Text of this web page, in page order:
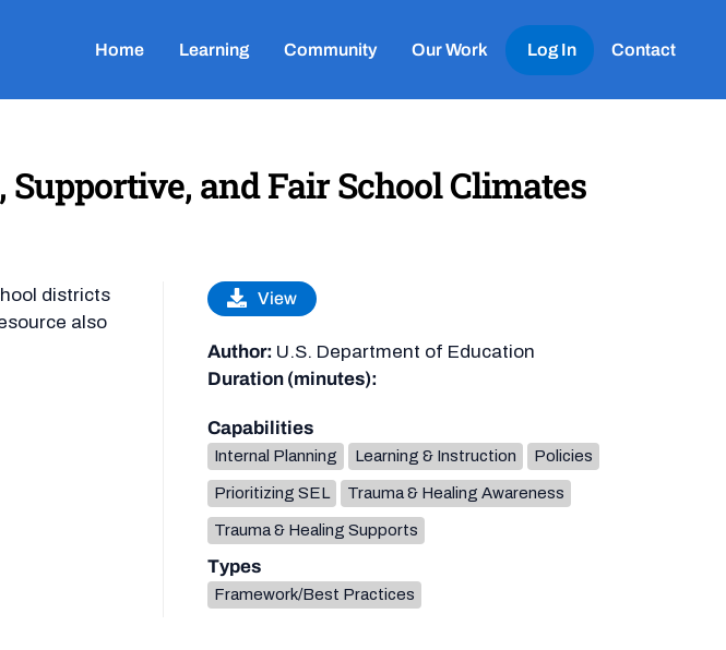
Home Learning Community Our Work Log In Contact
and Fair School Climates
districts
also
View
Author: U.S. Department of Education
Duration (minutes):
Capabilities
Internal Planning Learning & Instruction Policies
Prioritizing SEL Trauma & Healing Awareness
Trauma & Healing Supports
Types
Framework/Best Practices